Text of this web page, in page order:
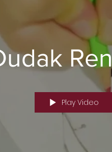
Play Video